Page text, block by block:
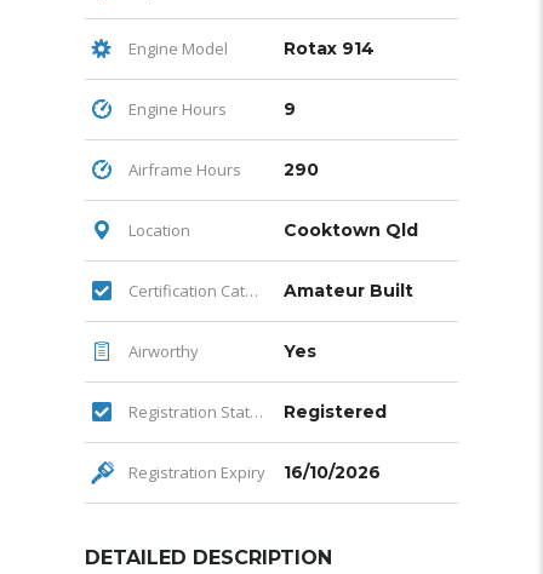
Engine Model Rotax 914
Engine Hours 9
Airframe Hours 290
Location Cooktown Qld
Certification Category Amateur Built
Airworthy Yes
Registration Status Registered
Registration Expiry 16/10/2026
DETAILED DESCRIPTION